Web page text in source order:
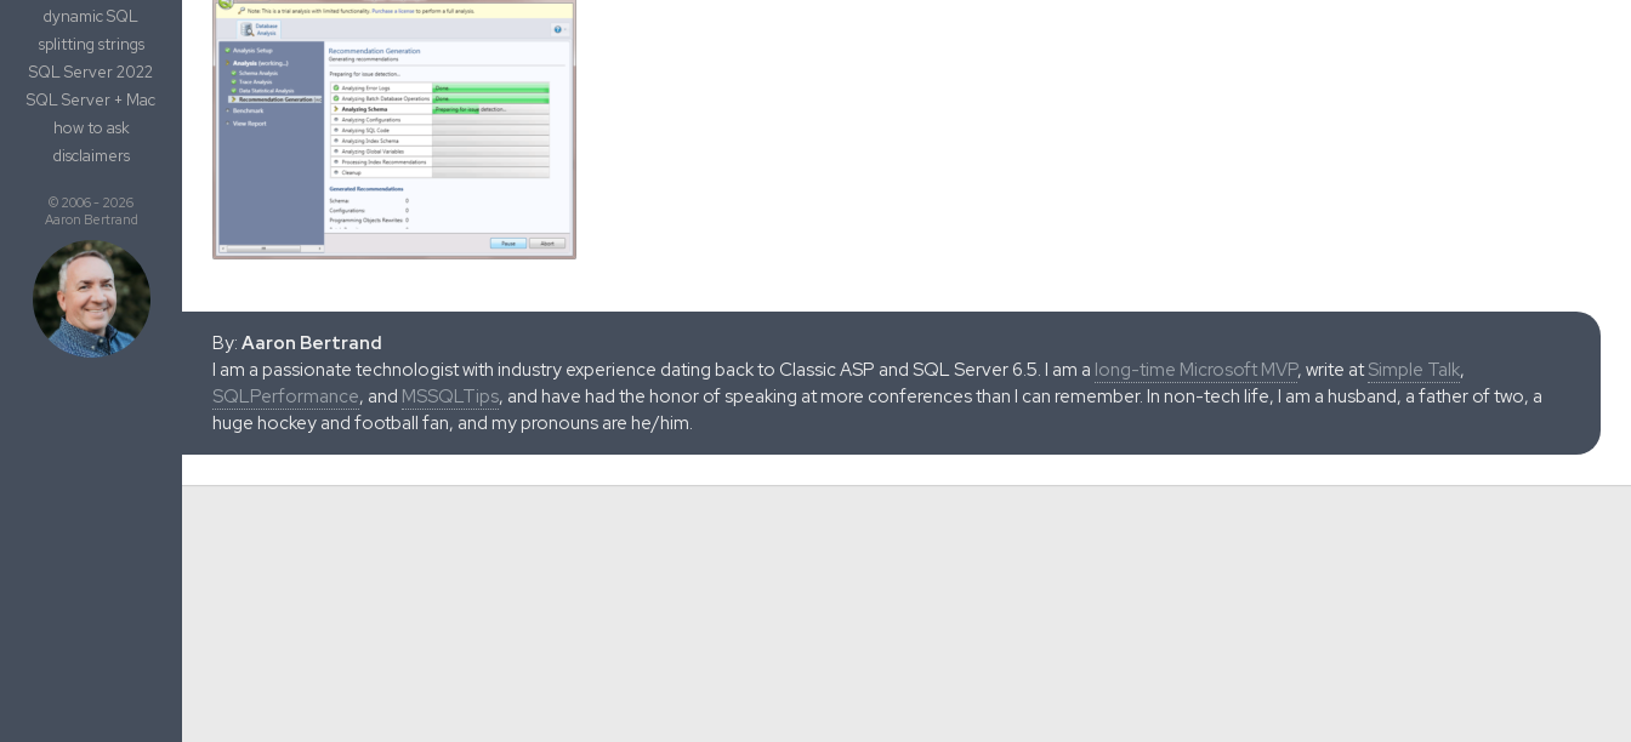
dynamic SQL
splitting strings
SQL Server 2022
SQL Server + Mac
how to ask
disclaimers
© 2006 - 2026
Aaron Bertrand
By: Aaron Bertrand
I am a passionate technologist with industry experience dating back to Classic ASP and SQL Server 6.5. I am a long-time Microsoft MVP, write atSimple Talk,
SQLPerformance, and MSSQLTips, and have had the honor of speaking at more conferences than I can remember. In non-tech life, I am a husband, a father of two, a
huge hockey and football fan, and my pronouns are he/him.